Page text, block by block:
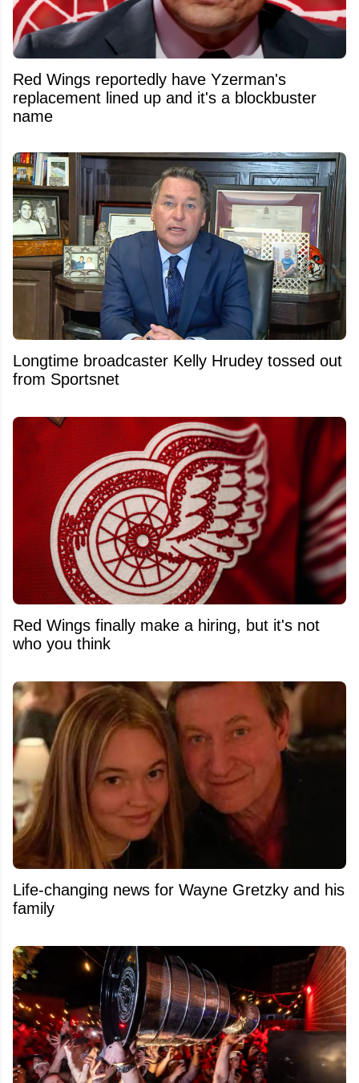
Red Wings reportedly have Yzerman's
replacement lined up and it's a blockbuster
name
Longtime broadcaster Kelly Hrudey tossed out
from Sportsnet
Red Wings finally make a hiring, but it's not
who you think
Life-changing news for Wayne Gretzky and his
family